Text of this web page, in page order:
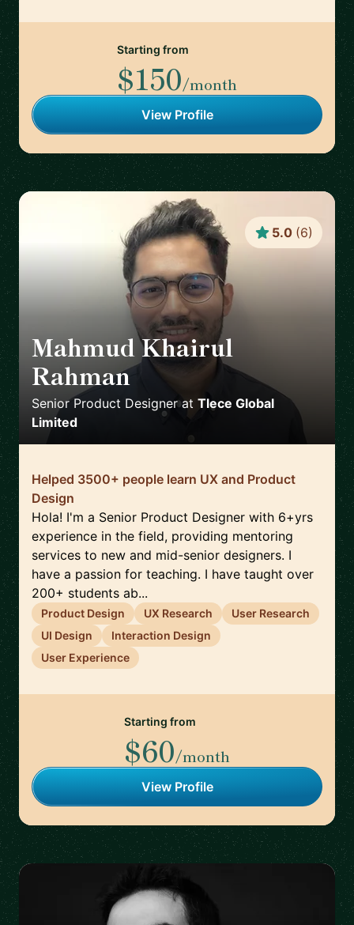
Starting from
$150/month
View Profile
Mahmud Khairul
Rahman
Senior Product Designerat Tlece Global
Limited
5.0 (6)
Helped 3500+ people learn UX and Product
Design
Hola! I'm a Senior Product Designer with 6+yrs
experience in the field, providing mentoring
services to new and mid-senior designers. I
have a passion for teaching. I have taught over
200+ students ab...
Product Design UX Research
User Research
UI Design
Interaction Design
User Experience
Starting from
$60/month
View Profile